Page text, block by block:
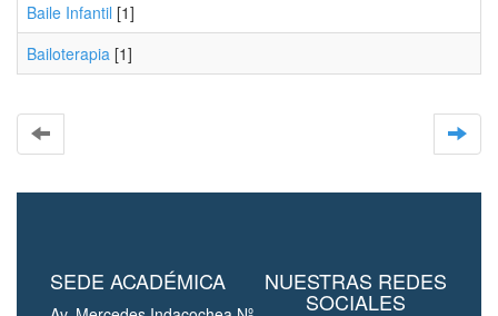
Baile Infantil [1]
Bailoterapia [1]
SEDE ACADÉMICA NUESTRAS REDES
SOCIALES